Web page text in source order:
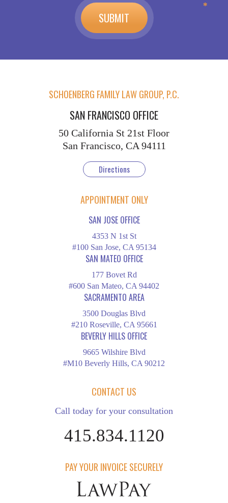
SCHOENBERG FAMILY LAW GROUP, P.C.
SAN FRANCISCO OFFICE
50 California St 21st Floor
San Francisco, CA 94111
Directions
APPOINTMENT ONLY
SAN JOSE OFFICE
4353 N 1st St
#100 San Jose, CA 95134
SAN MATEO OFFICE
177 Bovet Rd
#600 San Mateo, CA 94402
SACRAMENTO AREA
3500 Douglas Blvd
#210 Roseville, CA 95661
BEVERLY HILLS OFFICE
9665 Wilshire Blvd
#M10 Beverly Hills, CA 90212
CONTACT US
Call today for your consultation
415.834.1120
PAY YOUR INVOICE SECURELY